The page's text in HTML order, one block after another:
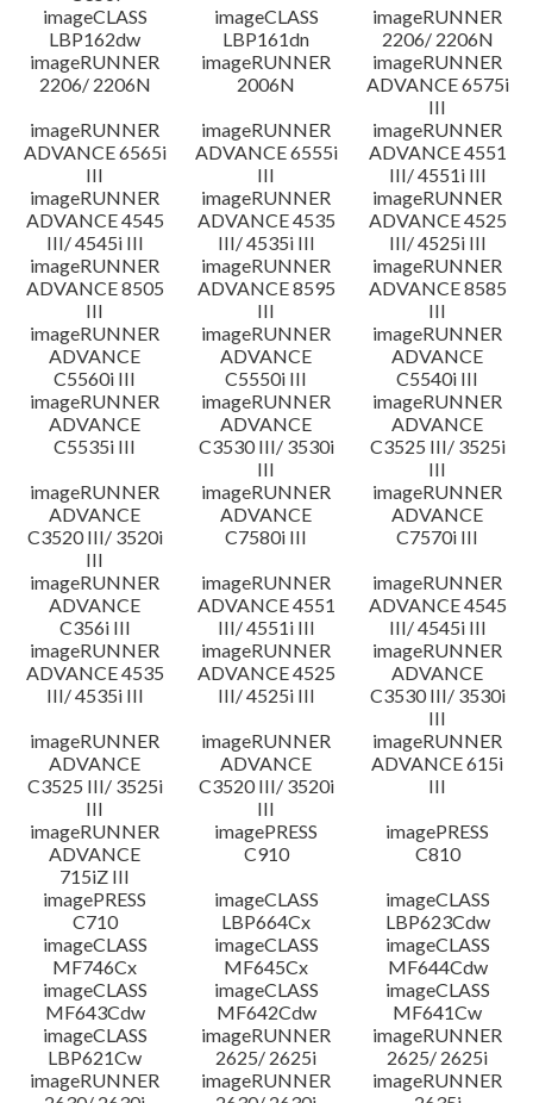
imageCLASS
LBP162dw
imageCLASS
LBP161dn
imageRUNNER
2206/ 2206N
imageRUNNER
2206/ 2206N
imageRUNNER
2006N
imageRUNNER
ADVANCE 6575i
III
imageRUNNER
ADVANCE 6565i
III
imageRUNNER
ADVANCE 6555i
III
imageRUNNER
ADVANCE 4551
III/ 4551i III
imageRUNNER
ADVANCE 4545
III/ 4545i III
imageRUNNER
ADVANCE 4535
III/ 4535i III
imageRUNNER
ADVANCE 4525
III/ 4525i III
imageRUNNER
ADVANCE 8505
III
imageRUNNER
ADVANCE 8595
III
imageRUNNER
ADVANCE 8585
III
imageRUNNER
ADVANCE
C5560i III
imageRUNNER
ADVANCE
C5550i III
imageRUNNER
ADVANCE
C5540i III
imageRUNNER
ADVANCE
C5535i III
imageRUNNER
ADVANCE
C3530 III/ 3530i
III
imageRUNNER
ADVANCE
C3525 III/ 3525i
III
imageRUNNER
ADVANCE
C3520 III/ 3520i
III
imageRUNNER
ADVANCE
C7580i III
imageRUNNER
ADVANCE
C7570i III
imageRUNNER
ADVANCE
C356i III
imageRUNNER
ADVANCE 4551
III/ 4551i III
imageRUNNER
ADVANCE 4545
III/ 4545i III
imageRUNNER
ADVANCE 4535
III/ 4535i III
imageRUNNER
ADVANCE 4525
III/ 4525i III
imageRUNNER
ADVANCE
C3530 III/ 3530i
III
imageRUNNER
ADVANCE
C3525 III/ 3525i
III
imageRUNNER
ADVANCE
C3520 III/ 3520i
III
imageRUNNER
ADVANCE 615i
III
imageRUNNER
ADVANCE
715iZ III
imagePRESS
C910
imagePRESS
C810
imagePRESS
C710
imageCLASS
LBP664Cx
imageCLASS
LBP623Cdw
imageCLASS
MF746Cx
imageCLASS
MF645Cx
imageCLASS
MF644Cdw
imageCLASS
MF643Cdw
imageCLASS
MF642Cdw
imageCLASS
MF641Cw
imageCLASS
LBP621Cw
imageRUNNER
2625/ 2625i
imageRUNNER
2625/ 2625i
imageRUNNER
imageRUNNER
imageRUNNER